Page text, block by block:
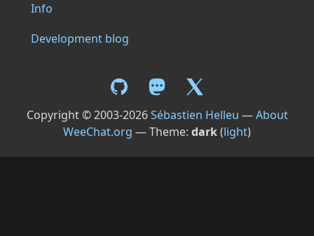
Info
Development blog
Copyright © 2003-2026Sébastien Helleu —About
WeeChat.org — Theme: dark(light)